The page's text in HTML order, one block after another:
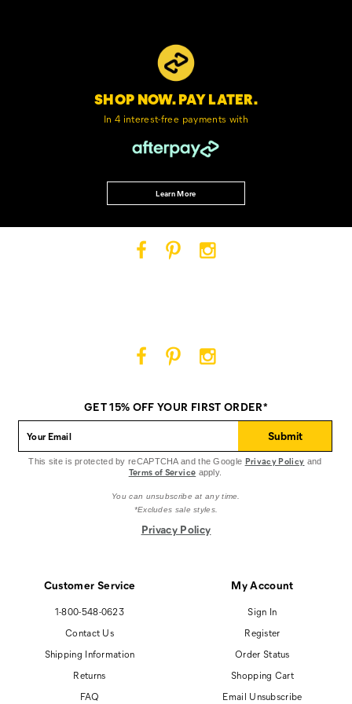
SHOP NOW. PAY LATER.
In 4 interest-free payments with
Learn More
Customer Service
1-800-548-0623
Contact Us
Shipping Information
Returns
FAQ
My Account
Sign In
Register
Order Status
Shopping Cart
Email Unsubscribe
on
Facebook
on
Pinterest
on
Instagram
GET 15% OFF YOUR FIRST ORDER*
Submit
This site is protected by reCAPTCHA and the Google Privacy Policy and
Terms of Service apply.
You can unsubscribe at any time.
*Excludes sale styles.
Privacy Policy